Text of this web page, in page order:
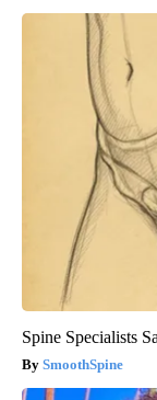
Spine Specialists
SmoothSpine